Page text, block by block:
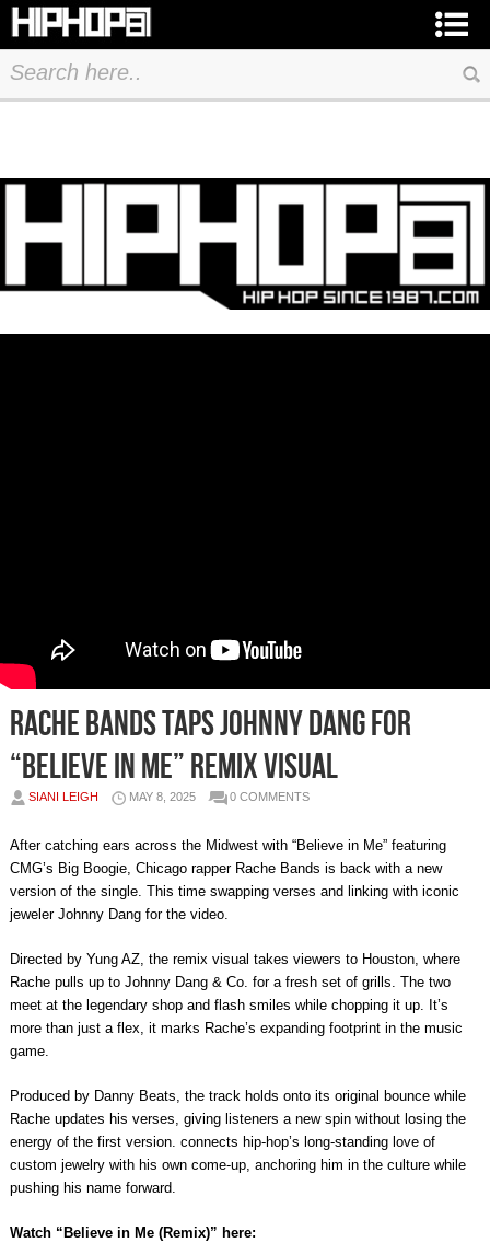
Rache Bands Taps Johnny Dang for
“Believe in Me” Remix Visual
SIANI LEIGH MAY 8, 2025 0 COMMENTS
After catching ears across the Midwest with “Believe in Me” featuring
CMG’s Big Boogie, Chicago rapper Rache Bands is back with a new
version of the single. This time swapping verses and linking with iconic
jeweler Johnny Dang for the video.
Directed by Yung AZ, the remix visual takes viewers to Houston, where
Rache pulls up to Johnny Dang & Co. for a fresh set of grills. The two
meet at the legendary shop and flash smiles while chopping it up. It’s
more than just a flex, it marks Rache’s expanding footprint in the music
game.
Produced by Danny Beats, the track holds onto its original bounce while
Rache updates his verses, giving listeners a new spin without losing the
energy of the first version. connects hip-hop’s long-standing love of
custom jewelry with his own come-up, anchoring him in the culture while
pushing his name forward.
Watch “Believe in Me (Remix)” here: